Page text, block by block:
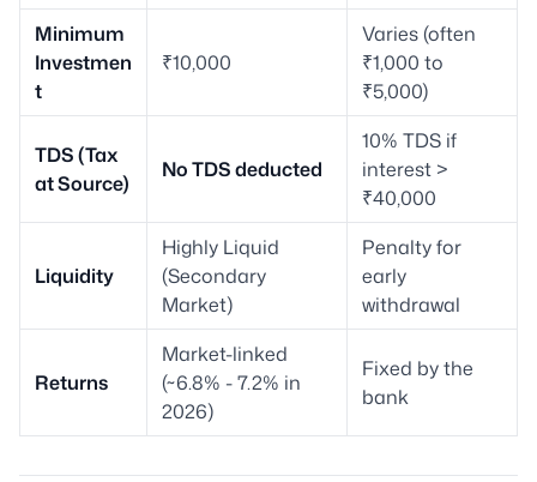
Minimum
Investmen
t
₹10,000
Varies (often
₹1,000 to
₹5,000)
TDS (Tax
at Source)
No TDS deducted
10% TDS if
interest >
₹40,000
Liquidity
Highly Liquid
(Secondary
Market)
Penalty for
early
withdrawal
Returns
Market-linked
(~6.8% - 7.2% in
2026)
Fixed by the
bank